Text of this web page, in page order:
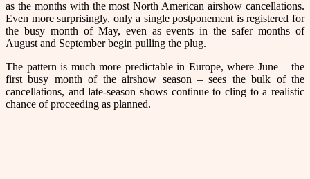
as the months with the most North American airshow cancellations.
Even more surprisingly, only a single postponement is registered for
the busy month of May, even as events in the safer months of
August and September begin pulling the plug.
The pattern is much more predictable in Europe, where June – the
first busy month of the airshow season – sees the bulk of the
cancellations, and late-season shows continue to cling to a realistic
chance of proceeding as planned.